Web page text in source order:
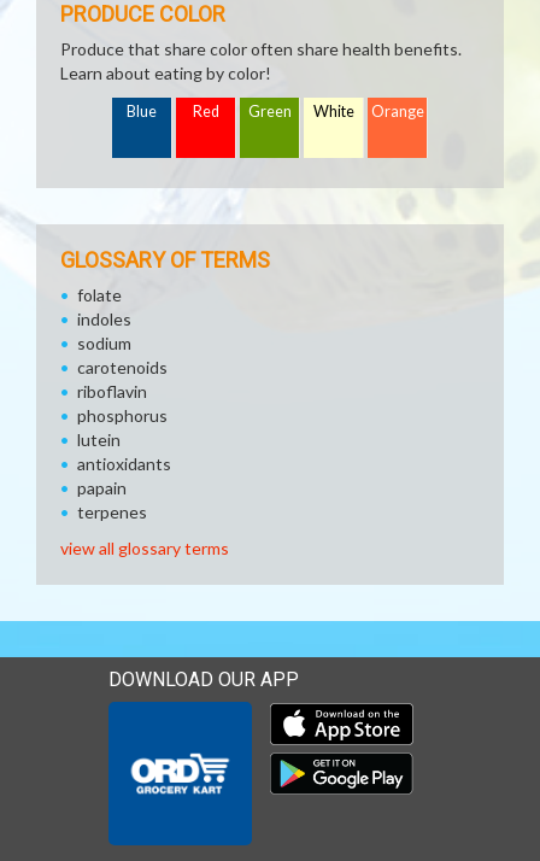
PRODUCE COLOR
Produce that share color often share health benefits.
Learn about eating by color!
Blue Red Green White Orange
GLOSSARY OF TERMS
folate
indoles
sodium
carotenoids
riboflavin
phosphorus
lutein
antioxidants
papain
terpenes
view all glossary terms
DOWNLOAD OUR APP
Download our mobile app
Download our mobile app